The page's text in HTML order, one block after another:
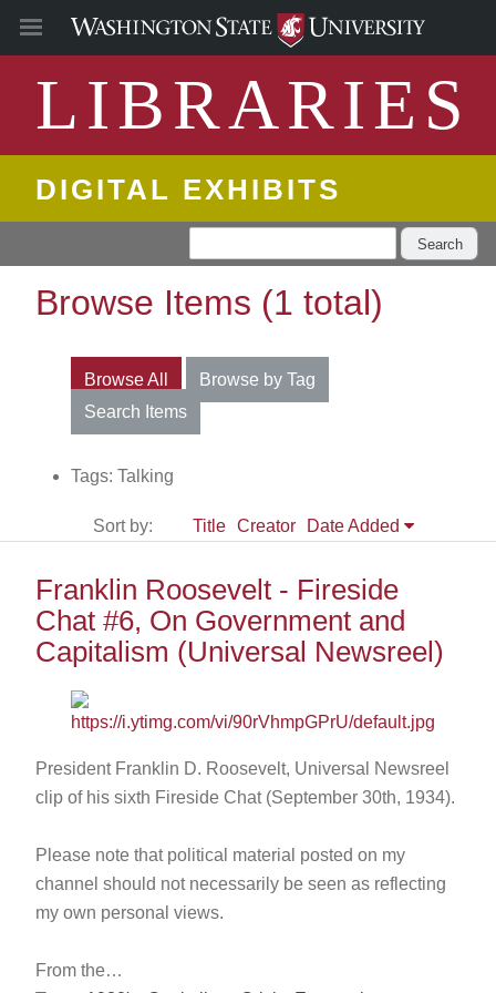
LIBRARIES
DIGITAL EXHIBITS
Search
Browse Items (1 total)
Browse All
Browse by Tag
Search Items
Tags: Talking
Sort by: Title Creator Date Added
Franklin Roosevelt - Fireside
Chat #6, On Government and
Capitalism (Universal Newsreel)
President Franklin D. Roosevelt, Universal Newsreel
clip of his sixth Fireside Chat (September 30th, 1934).
Please note that political material posted on my
channel should not necessarily be seen as reflecting
my own personal views.
From the…